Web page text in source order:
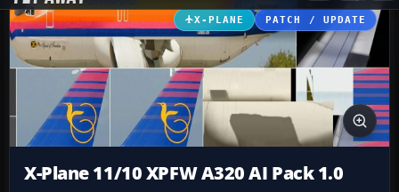
X-PLANE PATCH / UPDATE
X-Plane 11/10 XPFW A320 AI Pack 1.0